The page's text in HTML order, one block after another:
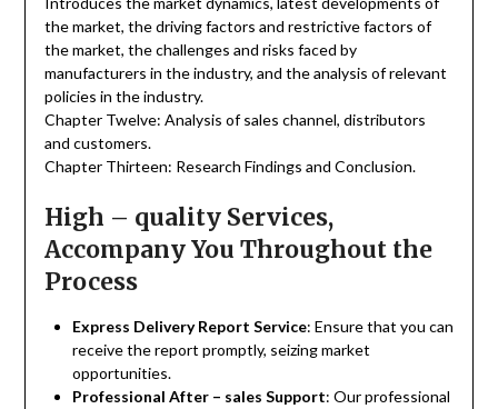
the market, the driving factors and restrictive factors of
the market, the challenges and risks faced by
manufacturers in the industry, and the analysis of relevant
policies in the industry.
Chapter Twelve: Analysis of sales channel, distributors
and customers.
Chapter Thirteen: Research Findings and Conclusion.
High – quality Services,
Accompany You Throughout the
Process
Express Delivery Report Service: Ensure that you can
receive the report promptly, seizing market
opportunities.
Professional After – sales Support: Our professional